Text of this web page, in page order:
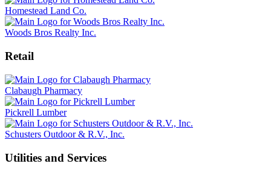
Homestead Land Co.
Woods Bros Realty Inc.
Retail
Clabaugh Pharmacy
Pickrell Lumber
Schusters Outdoor & R.V., Inc.
Utilities and Services